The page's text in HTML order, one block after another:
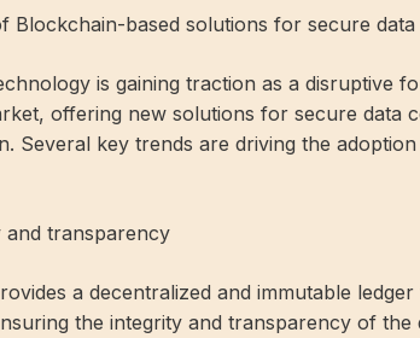
Blockchain-based solutions for secure
is gaining traction as a disruptive
offering new solutions for secure data
Several key trends are driving the
and transparency
a decentralized and immutable
the integrity and transparency of the